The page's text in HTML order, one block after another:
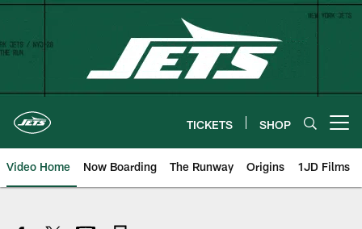
Skip
content
TICKETS SHOP
Video Home Now Boarding The Runway Origins 1JD Films